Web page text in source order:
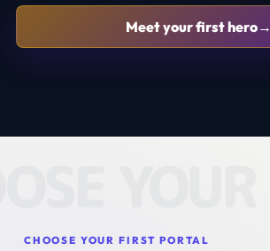
Meet your first hero→
CHOOSE YOUR FIRST PORTAL